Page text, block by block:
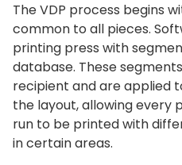
The VDP process begins
common to all pieces.
printing press with
database. These
recipient and are applied
the layout, allowing every
run to be printed with
in certain areas.